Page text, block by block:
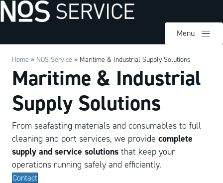
Menu
Home » NOS Service » Maritime & Industrial Supply Solutions
Maritime & Industrial
Supply Solutions
From seafasting materials and consumables to full
cleaning and port services, we provide complete
supply and service solutions that keep your
operations running safely and efficiently.
Contact